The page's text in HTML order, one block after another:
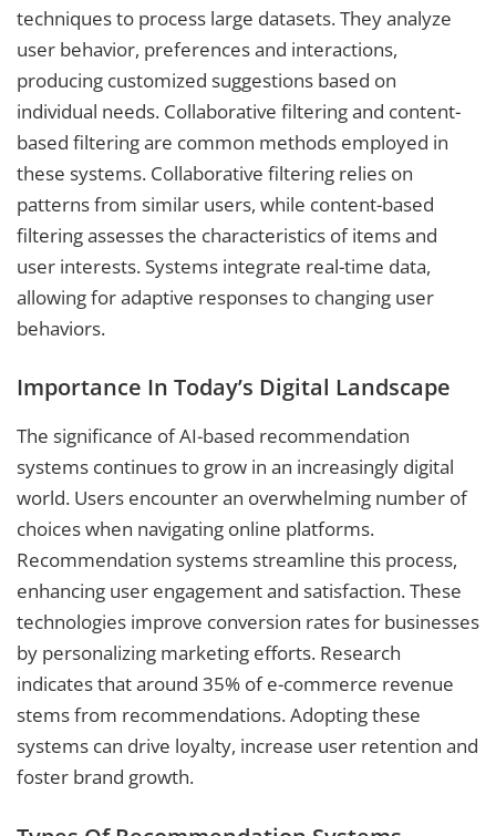
techniques to process large datasets. They analyze
user behavior, preferences and interactions,
producing customized suggestions based on
individual needs. Collaborative filtering and content-
based filtering are common methods employed in
these systems. Collaborative filtering relies on
patterns from similar users, while content-based
filtering assesses the characteristics of items and
user interests. Systems integrate real-time data,
allowing for adaptive responses to changing user
behaviors.
Importance In Today’s Digital Landscape
The significance of AI-based recommendation
systems continues to grow in an increasingly digital
world. Users encounter an overwhelming number of
choices when navigating online platforms.
Recommendation systems streamline this process,
enhancing user engagement and satisfaction. These
technologies improve conversion rates for businesses
by personalizing marketing efforts. Research
indicates that around 35% of e-commerce revenue
stems from recommendations. Adopting these
systems can drive loyalty, increase user retention and
foster brand growth.